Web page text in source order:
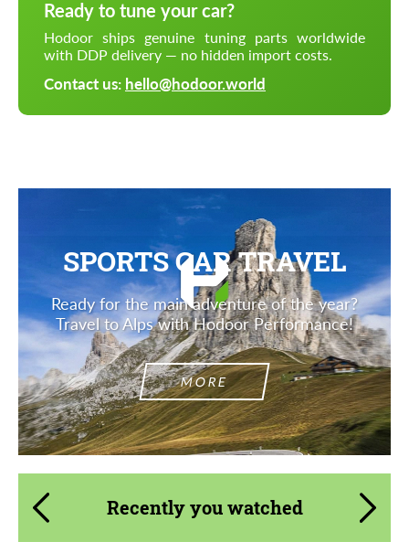
Ready to tune your car?
Hodoor ships genuine tuning parts worldwide
with DDP delivery — no hidden import costs.
Contact us: hello@hodoor.world
SPORTS CAR TRAVEL
Ready for the main adventure of the year?
Travel to Alps with Hodoor Performance!
MORE
Recently you watched